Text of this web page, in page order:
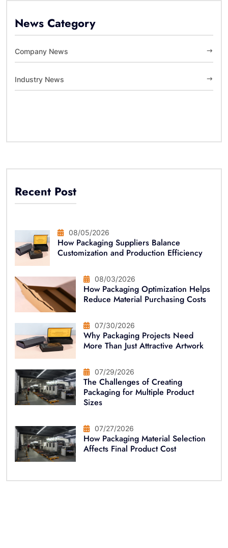
News Category
Company News
Industry News
Recent Post
08/05/2026
How Packaging Suppliers Balance
Customization and Production Efficiency
08/03/2026
How Packaging Optimization Helps
Reduce Material Purchasing Costs
07/30/2026
Why Packaging Projects Need
More Than Just Attractive Artwork
07/29/2026
The Challenges of Creating
Packaging for Multiple Product
Sizes
07/27/2026
How Packaging Material Selection
Affects Final Product Cost